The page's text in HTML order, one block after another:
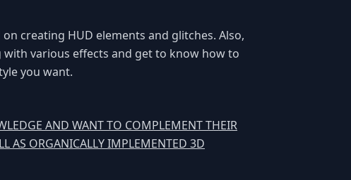
creating HUD elements and glitches. Also,
various effects and get to know how to
you want.
AND WANT TO COMPLEMENT THEIR
AS ORGANICALLY IMPLEMENTED 3D